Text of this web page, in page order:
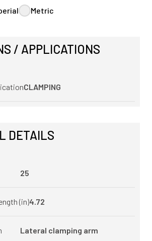
Metric
/ APPLICATIONS
CLAMPING
DETAILS
25
(in)4.72
Lateral clamping arm